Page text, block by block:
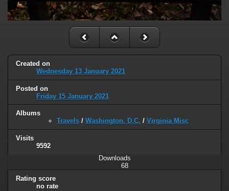
Created on
Wednesday 13 January 2021
Posted on
Friday 15 January 2021
Albums
Travels / Washington, D.C. / Virginia Misc
Visits
9592
Downloads
68
Rating score
no rate